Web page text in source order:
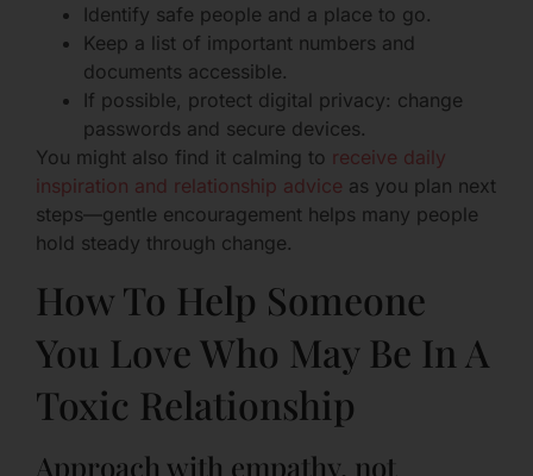
Identify safe people and a place to go.
Keep a list of important numbers and
documents accessible.
If possible, protect digital privacy: change
passwords and secure devices.
You might also find it calming to receive daily
inspiration and relationship advice as you plan next
steps—gentle encouragement helps many people
hold steady through change.
How To Help Someone
You Love Who May Be In A
Toxic Relationship
Approach with empathy, not